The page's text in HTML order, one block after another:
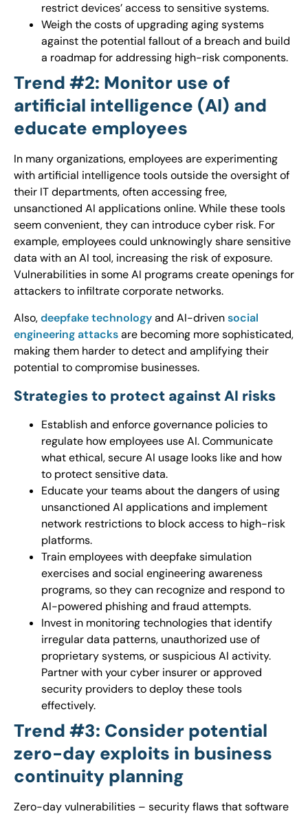
restrict devices’ access to sensitive systems.
Weigh the costs of upgrading aging systems
against the potential fallout of a breach and build
a roadmap for addressing high-risk components.
Trend #2: Monitor use of
artificial intelligence (AI) and
educate employees
In many organizations, employees are experimenting
with artificial intelligence tools outside the oversight of
their IT departments, often accessing free,
unsanctioned AI applications online. While these tools
seem convenient, they can introduce cyber risk. For
example, employees could unknowingly share sensitive
data with an AI tool, increasing the risk of exposure.
Vulnerabilities in some AI programs create openings for
attackers to infiltrate corporate networks.
Also,deepfake technologyand AI-drivensocial
engineering attacksare becoming more sophisticated,
making them harder to detect and amplifying their
potential to compromise businesses.
Strategies to protect against AI risks
Establish and enforce governance policies to
regulate how employees use AI. Communicate
what ethical, secure AI usage looks like and how
to protect sensitive data.
Educate your teams about the dangers of using
unsanctioned AI applications and implement
network restrictions to block access to high-risk
platforms.
Train employees with deepfake simulation
exercises and social engineering awareness
programs, so they can recognize and respond to
AI-powered phishing and fraud attempts.
Invest in monitoring technologies that identify
irregular data patterns, unauthorized use of
proprietary systems, or suspicious AI activity.
Partner with your cyber insurer or approved
security providers to deploy these tools
effectively.
Trend #3: Consider potential
zero-day exploits in business
continuity planning
Zero-day vulnerabilities – security flaws that software